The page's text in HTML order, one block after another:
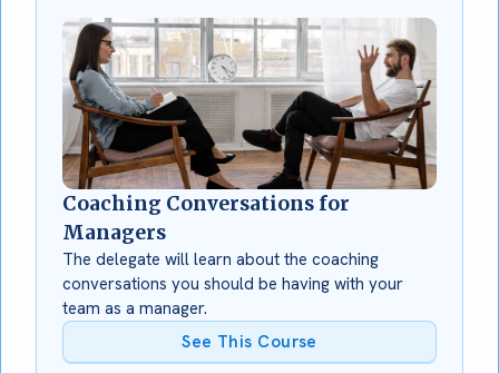
Coaching Conversations for
Managers
The delegate will learn about the coaching
conversations you should be having with your
team as a manager.
See This Course